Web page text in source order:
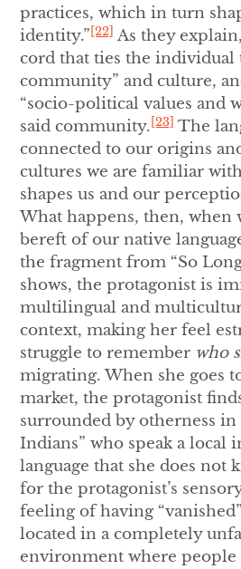
practices, which in turn
identity.” [22] As they
cord that ties the individual
community” and culture,
“socio-political values and
said community. [23] The
connected to our origins
cultures we are familiar
shapes us and our
What happens, then, when
bereft of our native
the fragment from “So
shows, the protagonist is
multilingual and
context, making her feel
struggle to remember who
migrating. When she goes
market, the protagonist
surrounded by otherness
Indians” who speak a local
language that she does not
for the protagonist’s
feeling of having
located in a completely
environment where people